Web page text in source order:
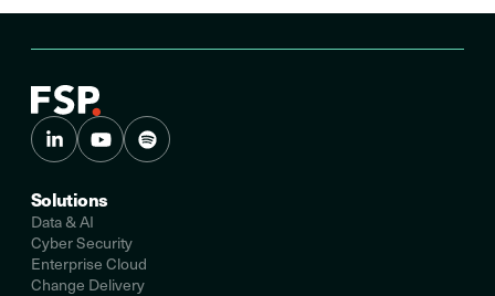
Solutions
Data & AI
Cyber Security
Enterprise Cloud
Change Delivery